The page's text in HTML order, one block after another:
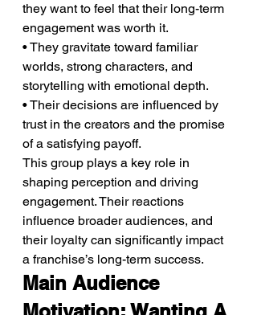
they want to feel that their long-term
engagement was worth it.
• They gravitate toward familiar
worlds, strong characters, and
storytelling with emotional depth.
• Their decisions are influenced by
trust in the creators and the promise
of a satisfying payoff.
This group plays a key role in
shaping perception and driving
engagement. Their reactions
influence broader audiences, and
their loyalty can significantly impact
a franchise’s long-term success.
Main Audience